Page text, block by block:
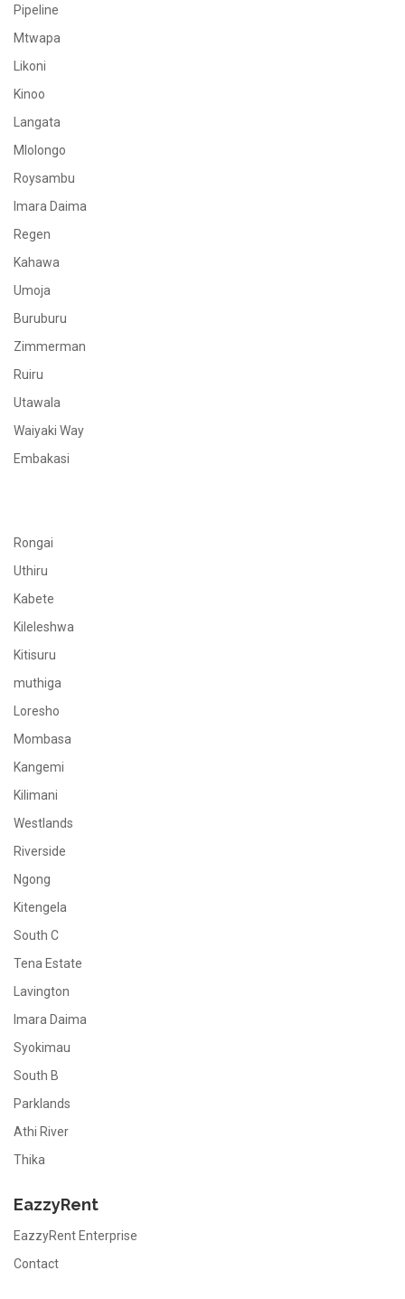
Pipeline
Mtwapa
Likoni
Kinoo
Langata
Mlolongo
Roysambu
Imara Daima
Regen
Kahawa
Umoja
Buruburu
Zimmerman
Ruiru
Utawala
Waiyaki Way
Embakasi
Rongai
Uthiru
Kabete
Kileleshwa
Kitisuru
muthiga
Loresho
Mombasa
Kangemi
Kilimani
Westlands
Riverside
Ngong
Kitengela
South C
Tena Estate
Lavington
Imara Daima
Syokimau
South B
Parklands
Athi River
Thika
EazzyRent
EazzyRent Enterprise
Contact